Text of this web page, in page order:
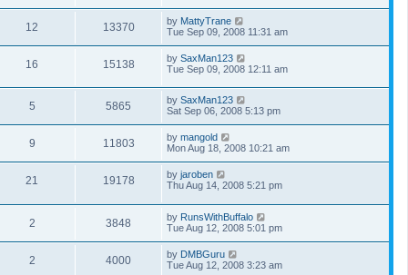
12 13370 by MattyTrane
Tue Sep 09, 2008 11:31 am
16 15138 by SaxMan123
Tue Sep 09, 2008 12:11 am
5 5865 by SaxMan123
Sat Sep 06, 2008 5:13 pm
9 11803 by mangold
Mon Aug 18, 2008 10:21 am
21 19178 by jaroben
Thu Aug 14, 2008 5:21 pm
2 3848 by RunsWithBuffalo
Tue Aug 12, 2008 5:01 pm
2 4000 by DMBGuru
Tue Aug 12, 2008 3:23 am